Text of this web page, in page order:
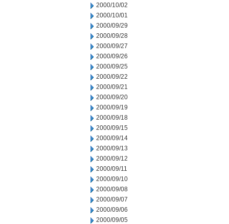
2000/10/02
2000/10/01
2000/09/29
2000/09/28
2000/09/27
2000/09/26
2000/09/25
2000/09/22
2000/09/21
2000/09/20
2000/09/19
2000/09/18
2000/09/15
2000/09/14
2000/09/13
2000/09/12
2000/09/11
2000/09/10
2000/09/08
2000/09/07
2000/09/06
2000/09/05